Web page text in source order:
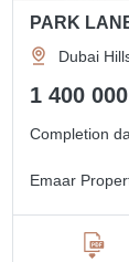
PARK
Dubai
1 400
Completion
Emaar